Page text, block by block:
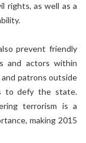
rights, as well as a
prevent friendly
and actors within
patrons outside
to defy the state.
terrorism is a
making 2015